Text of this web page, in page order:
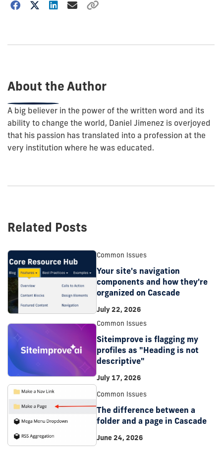
Choose
About the Author
A big believer in the power of the written word and its
ability to change the world, Daniel Jimenez is overjoyed
that his passion has translated into a profession at the
very institution where he was educated.
Related Posts
Common Issues
Your site's navigation
components and how they're
organized on Cascade
July 22, 2026
Common Issues
Siteimprove is flagging my
profiles as "Heading is not
descriptive"
July 17, 2026
Common Issues
The difference between a
folder and a page in Cascade
June 24, 2026